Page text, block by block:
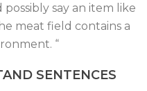
say an item like
meat field contains a
“
SENTENCES